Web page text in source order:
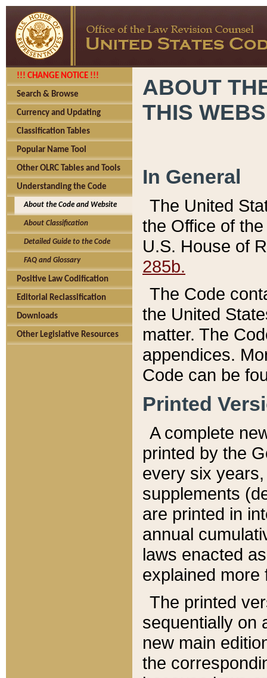
!!! CHANGE NOTICE !!!
Search & Browse
Currency and Updating
Classification Tables
Popular Name Tool
Other OLRC Tables and Tools
Understanding the Code
About the Code and Website
About Classification
Detailed Guide to the Code
FAQ and Glossary
Positive Law Codification
Editorial Reclassification
Downloads
Other Legislative Resources
ABOUT
THIS
In General
The United
the Office of
U.S. House of
285b.
The Code
the United
matter. The
appendices.
Code can be
Printed
A complete
printed by the
every six
supplements
are printed in
annual
laws enacted
explained more
The printed
sequentially on
new main
the